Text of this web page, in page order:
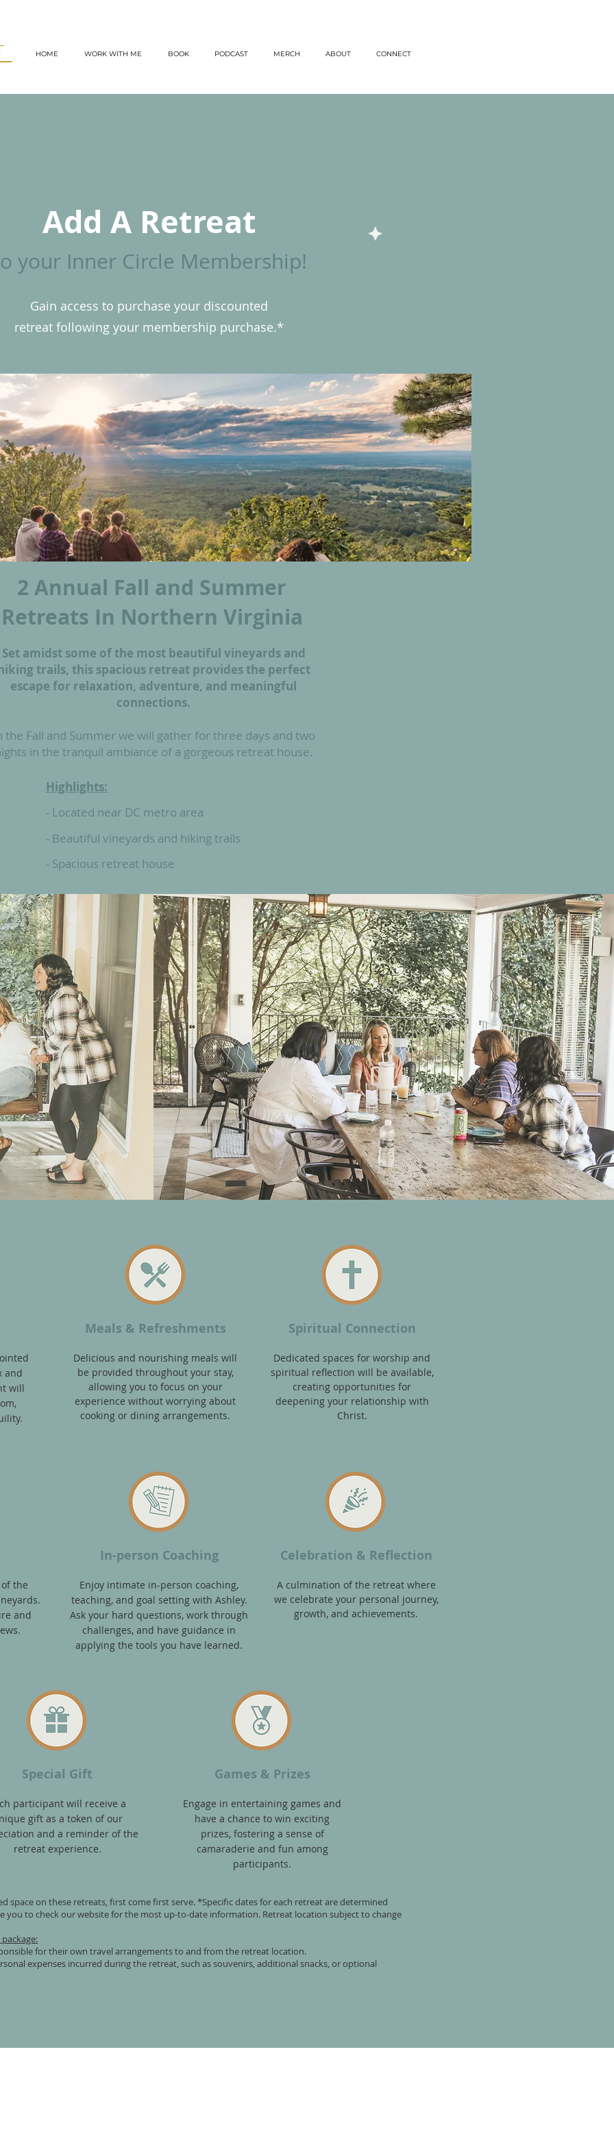
HOME WORK WITH ME BOOK PODCAST MERCH ABOUT CONNECT
Add A Retreat
your Inner Circle Membership!
Gain access to purchase your discounted
retreat following your membership purchase.*
2 Annual Fall and Summer
Retreats In Northern Virginia
Set amidst some of the most beautiful vineyards and
trails, this spacious retreat provides the perfect
escape for relaxation, adventure, and meaningful
connections.
the Fall and Summer we will gather for three days and two
in the tranquil ambiance of a gorgeous retreat house.
Highlights:
- Located near DC metro area
- Beautiful vineyards and hiking trails
- Spacious retreat house
and
will
Meals & Refreshments
Delicious and nourishing meals will
be provided throughout your stay,
allowing you to focus on your
experience without worrying about
cooking or dining arrangements.
Spiritual Connection
Dedicated spaces for worship and
spiritual reflection will be available,
creating opportunities for
deepening your relationship with
Christ.
the
.
and
In-person Coaching
Enjoy intimate in-person coaching,
teaching, and goal setting with Ashley.
Ask your hard questions, work through
challenges, and have guidance in
applying the tools you have learned.
Celebration & Reflection
A culmination of the retreat where
we celebrate your personal journey,
growth, and achievements.
Special Gift
participant will receive a
gift as a token of our
and a reminder of the
retreat experience.
Games & Prizes
Engage in entertaining games and
have a chance to win exciting
prizes, fostering a sense of
camaraderie and fun among
participants.
space on these retreats, first come first serve. *Specific dates for each retreat are determined
you to check our website for the most up-to-date information. Retreat location subject to change
for their own travel arrangements to and from the retreat location.
expenses incurred during the retreat, such as souvenirs, additional snacks, or optional